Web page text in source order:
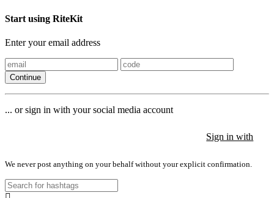
Start using RiteKit
Enter your email address
Continue
... or sign in with your social media account
Sign in with
We never post anything on your behalf without your explicit confirmation.